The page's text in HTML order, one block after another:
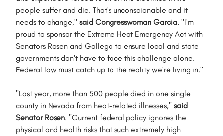
people suffer and die. That's unconscionable and it
needs to change,"said Congresswoman Garcia. "I'm
proud to sponsor the Extreme Heat Emergency Act with
Senators Rosen and Gallego to ensure local and state
governments don't have to face this challenge alone.
Federal law must catch up to the reality we're living in."
"Last year, more than 500 people died in one single
county in Nevada from heat-related illnesses," said
Senator Rosen. "Current federal policy ignores the
physical and health risks that such extremely high